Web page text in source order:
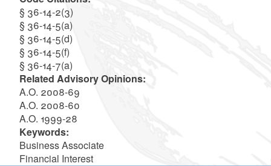
§ 36-14-2(3)
§ 36-14-5(a)
§ 36-14-5(d)
§ 36-14-5(f)
§ 36-14-7(a)
Related Advisory Opinions:
A.O. 2008-69
A.O. 2008-60
A.O. 1999-28
Keywords:
Business Associate
Financial Interest